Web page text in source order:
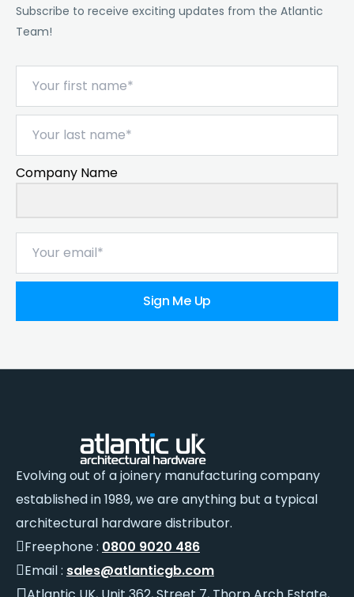
Subscribe to receive exciting updates from the Atlantic
Team!
Company Name
Sign Me Up
Evolving out of a joinery manufacturing company
established in 1989, we are anything but a typical
architectural hardware distributor.
Freephone : 0800 9020 486
Email : sales@atlanticgb.com